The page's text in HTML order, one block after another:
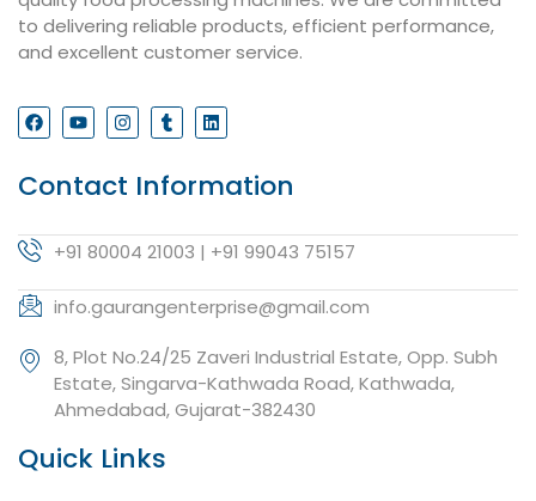
to delivering reliable products, efficient performance,
and excellent customer service.
Contact Information
+91 80004 21003 | +91 99043 75157
info.gaurangenterprise@gmail.com
8, Plot No.24/25 Zaveri Industrial Estate, Opp. Subh
Estate, Singarva-Kathwada Road, Kathwada,
Ahmedabad, Gujarat-382430
Quick Links